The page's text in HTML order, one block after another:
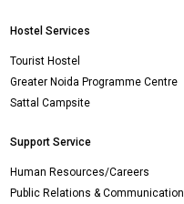
Hostel Services
Tourist Hostel
Greater Noida Programme Centre
Sattal Campsite
Support Service
Human Resources/Careers
Public Relations & Communication